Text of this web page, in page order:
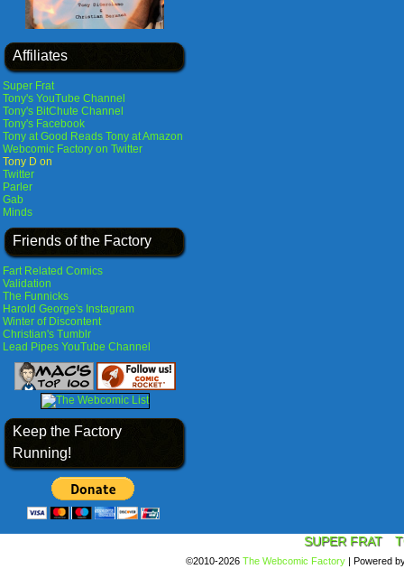
Affiliates
Super Frat
Tony's YouTube Channel
Tony's BitChute Channel
Tony's Facebook
Tony at Good Reads Tony at Amazon
Webcomic Factory on Twitter
Tony D on
Twitter
Parler
Gab
Minds
Friends of the Factory
Fart Related Comics
Validation
The Funnicks
Harold George's Instagram
Winter of Discontent
Christian's Tumblr
Lead Pipes YouTube Channel
Keep the Factory
Running!
SUPER FRAT
©2010-2026 The Webcomic Factory | Powered